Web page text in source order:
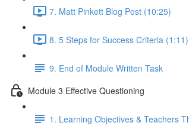
7. Matt Pinkett Blog Post (10:25)
8. 5 Steps for Success Criteria (1:11)
9. End of Module Written Task
Module 3 Effective Questioning
1. Learning Objectives & Teachers